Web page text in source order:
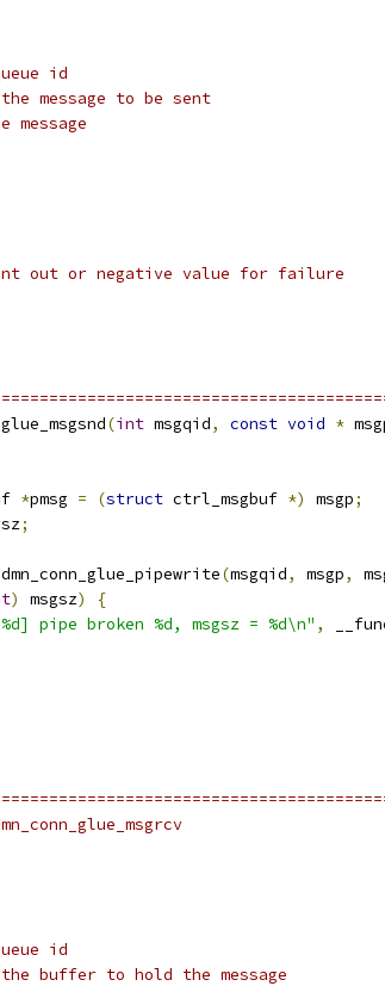
id
message to be sent
message
out or negative value for failure
(int msgqid, const void *
*pmsg = (struct ctrl_msgbuf *) msgp;
;
(msgqid, msgp,
) msgsz)
{
pipe broken %d, msgsz = %d\n" ,
id
buffer to hold the message